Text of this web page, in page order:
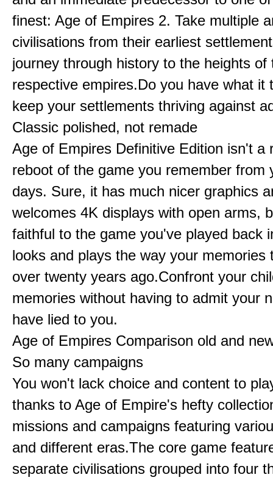
finest: Age of Empires 2. Take multiple
civilisations from their earliest
journey through history to the heights of
respective empires.Do you have what it
keep your settlements thriving against
Classic polished, not remade
Age of Empires Definitive Edition isn't a
reboot of the game you remember from
days. Sure, it has much nicer graphics
welcomes 4K displays with open arms,
faithful to the game you've played back
looks and plays the way your memories
over twenty years ago.Confront your
memories without having to admit your
have lied to you.
Age of Empires Comparison old and
So many campaigns
You won't lack choice and content to
thanks to Age of Empire's hefty
missions and campaigns featuring
and different eras.The core game
separate civilisations grouped into four